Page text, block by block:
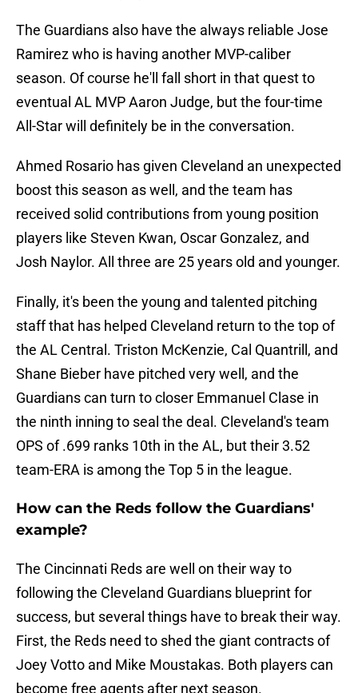
The Guardians also have the always reliable Jose
Ramirez who is having another MVP-caliber
season. Of course he'll fall short in that quest to
eventual AL MVP Aaron Judge, but the four-time
All-Star will definitely be in the conversation.
Ahmed Rosario has given Cleveland an unexpected
boost this season as well, and the team has
received solid contributions from young position
players like Steven Kwan, Oscar Gonzalez, and
Josh Naylor. All three are 25 years old and younger.
Finally, it's been the young and talented pitching
staff that has helped Cleveland return to the top of
the AL Central. Triston McKenzie, Cal Quantrill, and
Shane Bieber have pitched very well, and the
Guardians can turn to closer Emmanuel Clase in
the ninth inning to seal the deal. Cleveland's team
OPS of .699 ranks 10th in the AL, but their 3.52
team-ERA is among the Top 5 in the league.
How can the Reds follow the Guardians'
example?
The Cincinnati Reds are well on their way to
following the Cleveland Guardians blueprint for
success, but several things have to break their way.
First, the Reds need to shed the giant contracts of
Joey Votto and Mike Moustakas. Both players can
become free agents after next season.